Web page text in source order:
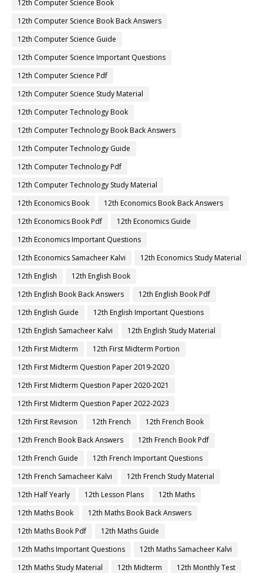
12th Computer Science Book
12th Computer Science Book Back Answers
12th Computer Science Guide
12th Computer Science Important Questions
12th Computer Science Pdf
12th Computer Science Study Material
12th Computer Technology Book
12th Computer Technology Book Back Answers
12th Computer Technology Guide
12th Computer Technology Pdf
12th Computer Technology Study Material
12th Economics Book
12th Economics Book Back Answers
12th Economics Book Pdf
12th Economics Guide
12th Economics Important Questions
12th Economics Samacheer Kalvi
12th Economics Study Material
12th English
12th English Book
12th English Book Back Answers
12th English Book Pdf
12th English Guide
12th English Important Questions
12th English Samacheer Kalvi
12th English Study Material
12th First Midterm
12th First Midterm Portion
12th First Midterm Question Paper 2019-2020
12th First Midterm Question Paper 2020-2021
12th First Midterm Question Paper 2022-2023
12th First Revision
12th French
12th French Book
12th French Book Back Answers
12th French Book Pdf
12th French Guide
12th French Important Questions
12th French Samacheer Kalvi
12th French Study Material
12th Half Yearly
12th Lesson Plans
12th Maths
12th Maths Book
12th Maths Book Back Answers
12th Maths Book Pdf
12th Maths Guide
12th Maths Important Questions
12th Maths Samacheer Kalvi
12th Maths Study Material
12th Midterm
12th Monthly Test